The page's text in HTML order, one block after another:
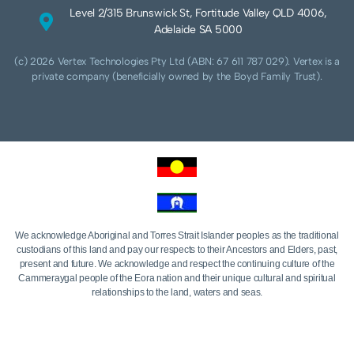
Level 2/315 Brunswick St, Fortitude Valley QLD 4006,
Adelaide SA 5000
(c) 2026 Vertex Technologies Pty Ltd (ABN: 67 611 787 029). Vertex is a
private company (beneficially owned by the Boyd Family Trust).
We acknowledge Aboriginal and Torres Strait Islander peoples as the traditional
custodians of this land and pay our respects to their Ancestors and Elders, past,
present and future. We acknowledge and respect the continuing culture of the
Cammeraygal people of the Eora nation and their unique cultural and spiritual
relationships to the land, waters and seas.